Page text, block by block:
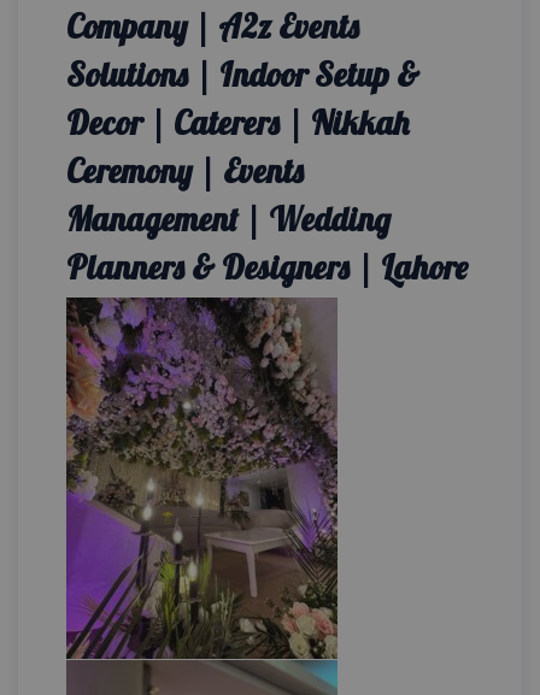
Company | A2z Events
Solutions | Indoor Setup &
Decor | Caterers | Nikkah
Ceremony | Events
Management | Wedding
Planners & Designers | Lahore